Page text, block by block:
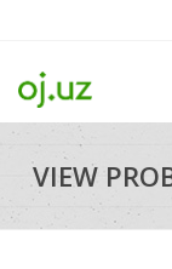
VIEW